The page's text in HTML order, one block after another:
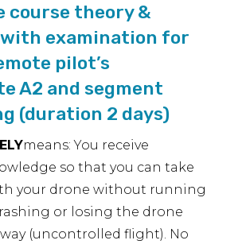
course theory &
examination for
pilot’s
A2 and segment
(duration 2 days)
means: You receive
so that you can take
your drone without running
or losing the drone
(uncontrolled flight). No